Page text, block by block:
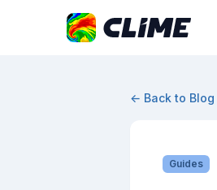
← Back to Blog
Guides